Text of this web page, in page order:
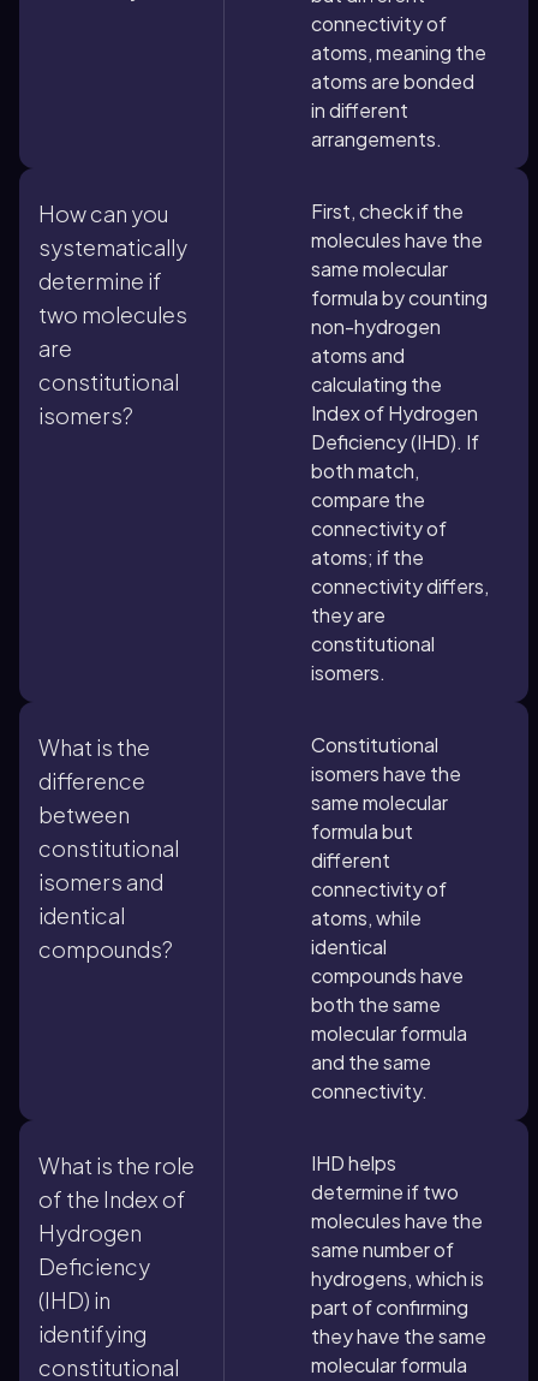
connectivity of
atoms, meaning the
atoms are bonded
in different
arrangements.
How can you
systematically
determine if
two molecules
are
constitutional
isomers?
First, check if the
molecules have the
same molecular
formula by counting
non-hydrogen
atoms and
calculating the
Index of Hydrogen
Deficiency (IHD). If
both match,
compare the
connectivity of
atoms; if the
connectivity differs,
they are
constitutional
isomers.
What is the
difference
between
constitutional
isomers and
identical
compounds?
Constitutional
isomers have the
same molecular
formula but
different
connectivity of
atoms, while
identical
compounds have
both the same
molecular formula
and the same
connectivity.
What is the role
of the Index of
Hydrogen
Deficiency
(IHD) in
identifying
constitutional
IHD helps
determine if two
molecules have the
same number of
hydrogens, which is
part of confirming
they have the same
molecular formula